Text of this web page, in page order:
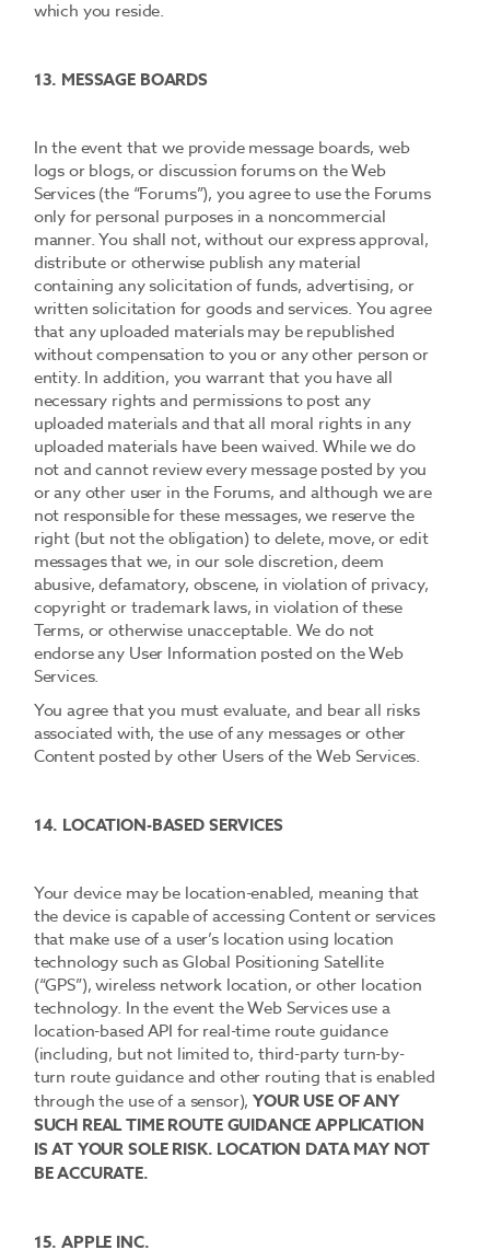
which you reside.
13. MESSAGE BOARDS
In the event that we provide message boards, web
logs or blogs, or discussion forums on the Web
Services (the “Forums”), you agree to use the Forums
only for personal purposes in a noncommercial
manner. You shall not, without our express approval,
distribute or otherwise publish any material
containing any solicitation of funds, advertising, or
written solicitation for goods and services. You agree
that any uploaded materials may be republished
without compensation to you or any other person or
entity. In addition, you warrant that you have all
necessary rights and permissions to post any
uploaded materials and that all moral rights in any
uploaded materials have been waived. While we do
not and cannot review every message posted by you
or any other user in the Forums, and although we are
not responsible for these messages, we reserve the
right (but not the obligation) to delete, move, or edit
messages that we, in our sole discretion, deem
abusive, defamatory, obscene, in violation of privacy,
copyright or trademark laws, in violation of these
Terms, or otherwise unacceptable. We do not
endorse any User Information posted on the Web
Services.
You agree that you must evaluate, and bear all risks
associated with, the use of any messages or other
Content posted by other Users of the Web Services.
14. LOCATION-BASED SERVICES
Your device may be location-enabled, meaning that
the device is capable of accessing Content or services
that make use of a user’s location using location
technology such as Global Positioning Satellite
(“GPS”), wireless network location, or other location
technology. In the event the Web Services use a
location-based API for real-time route guidance
(including, but not limited to, third-party turn-by-
turn route guidance and other routing that is enabled
through the use of a sensor),YOUR USE OF ANY
SUCH REAL TIME ROUTE GUIDANCE APPLICATION
IS AT YOUR SOLE RISK. LOCATION DATA MAY NOT
BE ACCURATE.
15. APPLE INC.